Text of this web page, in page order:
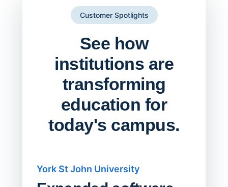
Customer Spotlights
See how
institutions are
transforming
education for
today's campus.
York St John University